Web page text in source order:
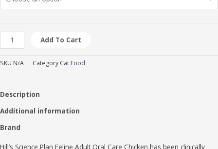
Add To Cart
SKU N/A Category Cat Food
Description
Additional information
Brand
Hill’s Science Plan Feline Adult Oral Care Chicken has been clinically